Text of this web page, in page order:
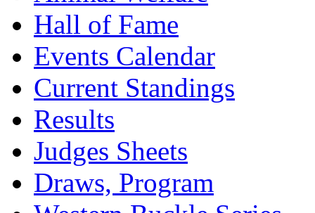
Hall of Fame
Events Calendar
Current Standings
Results
Judges Sheets
Draws, Program